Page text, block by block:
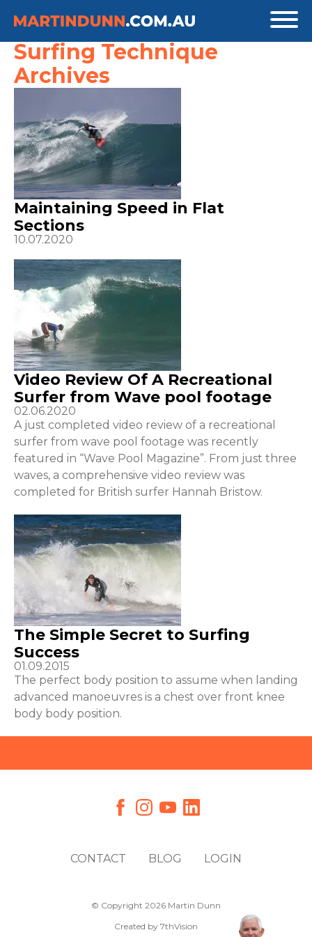
Surfing Technique
Archives
Maintaining Speed in Flat
Sections
10.07.2020
Video Review Of A Recreational
Surfer from Wave pool footage
02.06.2020
A just completed video review of a recreational
surfer from wave pool footage was recently
featured in “Wave Pool Magazine”. From just three
waves, a comprehensive video review was
completed for British surfer Hannah Bristow.
The Simple Secret to Surfing
Success
01.09.2015
The perfect body position to assume when landing
advanced manoeuvres is a chest over front knee
body body position.
CONTACT BLOG LOGIN
© Copyright 2026 Martin Dunn
Created by 7thVision